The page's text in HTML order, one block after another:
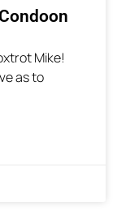
Mike!
as to